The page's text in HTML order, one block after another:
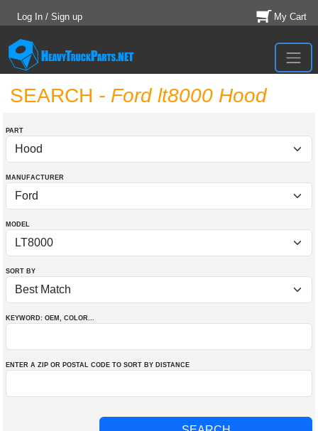
Log In / Sign up My Cart
SEARCH - Ford lt8000 Hood
PART
MANUFACTURER
MODEL
SORT BY
KEYWORD: OEM , COLOR...
ENTER A ZIP OR POSTAL CODE TO SORT BY DISTANCE